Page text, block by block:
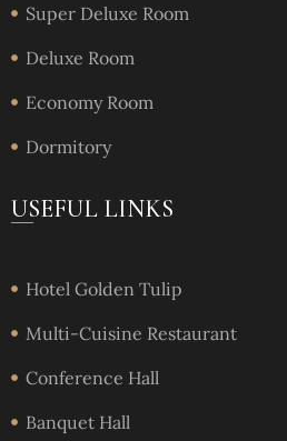
Super Deluxe Room
Deluxe Room
Economy Room
Dormitory
USEFUL LINKS
Hotel Golden Tulip
Multi-Cuisine Restaurant
Conference Hall
Banquet Hall